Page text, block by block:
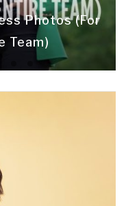
Photos (For
Team)